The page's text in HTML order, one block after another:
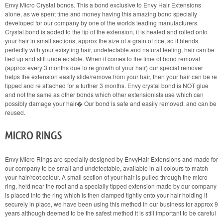
Envy Micro Crystal bonds. This a bond exclusive to Envy Hair Extensions
alone, as we spent time and money having this amazing bond specially
developed for our company by one of the worlds leading manufacturers.
Crystal bond is added to the tip of the extension, it is heated and rolled onto
your hair in small sections, approx the size of a grain of rice, so it blends
perfectly with your exisyting hair, undetectable and natural feeling, hair can be
tied up and still undetectable. When it comes to the time of bond removal
(approx every 3 months due to re growth of your hair) our special remover
helps the extension easily slide/remove from your hair, then your hair can be re
tipped and re attached for a further 3 months. Envy crystal bond is NOT glue
and not the same as other bonds which other extensionists use which can
possibly damage your hair� Our bond is safe and easily removed. and can be
reused.
MICRO RINGS
Envy Micro Rings are specially designed by EnvyHair Extensions and made for
our company to be small and undetectable, available in all colours to match
your hair/root colour. A small section of your hair is pulled through the micro
ring, held near the root and a specially tipped extension made by our company
is placed into the ring which is then clamped tightly onto your hair holding it
securely in place, we have been using this method in our business for approx 9
years although deemed to be the safest method it is still important to be careful